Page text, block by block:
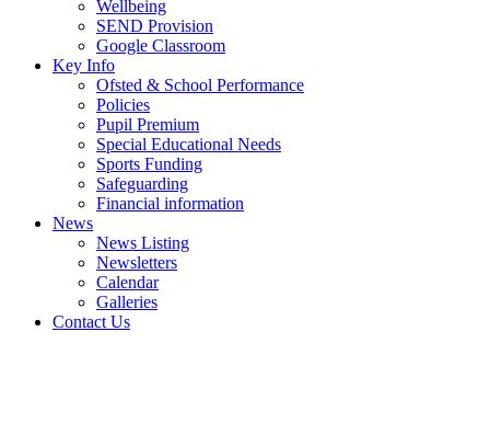
Wellbeing
SEND Provision
Google Classroom
Key Info
Ofsted & School Performance
Policies
Pupil Premium
Special Educational Needs
Sports Funding
Safeguarding
Financial information
News
News Listing
Newsletters
Calendar
Galleries
Contact Us